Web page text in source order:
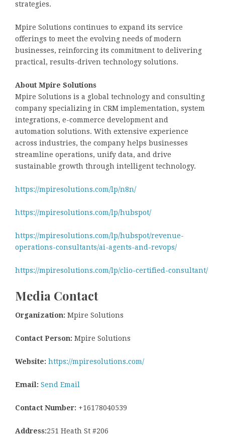
strategies.
Mpire Solutions continues to expand its service
offerings to meet the evolving needs of modern
businesses, reinforcing its commitment to delivering
practical, results-driven technology solutions.
About Mpire Solutions
Mpire Solutions is a global technology and consulting
company specializing in CRM implementation, system
integrations, e-commerce development and
automation solutions. With extensive experience
across industries, the company helps businesses
streamline operations, unify data, and drive
sustainable growth through intelligent technology.
https://mpiresolutions.com/lp/n8n/
https://mpiresolutions.com/lp/hubspot/
https://mpiresolutions.com/lp/hubspot/revenue-
operations-consultants/ai-agents-and-revops/
https://mpiresolutions.com/lp/clio-certified-consultant/
Media Contact
Organization: Mpire Solutions
Contact Person: Mpire Solutions
Website: https://mpiresolutions.com/
Email: Send Email
Contact Number: +16178040539
Address:251 Heath St #206